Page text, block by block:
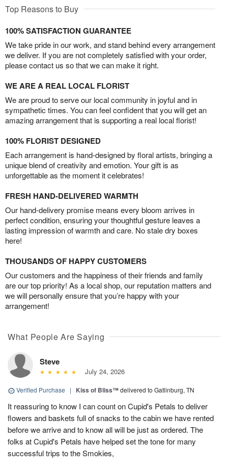
Top Reasons to Buy
100% SATISFACTION GUARANTEE
We take pride in our work, and stand behind every arrangement
we deliver. If you are not completely satisfied with your order,
please contact us so that we can make it right.
WE ARE A REAL LOCAL FLORIST
We are proud to serve our local community in joyful and in
sympathetic times. You can feel confident that you will get an
amazing arrangement that is supporting a real local florist!
100% FLORIST DESIGNED
Each arrangement is hand-designed by floral artists, bringing a
unique blend of creativity and emotion. Your gift is as
unforgettable as the moment it celebrates!
FRESH HAND-DELIVERED WARMTH
Our hand-delivery promise means every bloom arrives in
perfect condition, ensuring your thoughtful gesture leaves a
lasting impression of warmth and care. No stale dry boxes
here!
THOUSANDS OF HAPPY CUSTOMERS
Our customers and the happiness of their friends and family
are our top priority! As a local shop, our reputation matters and
we will personally ensure that you’re happy with your
arrangement!
What People Are Saying
Steve
July 24, 2026
Verified Purchase | Kiss of Bliss™delivered to Gatlinburg, TN
It reassuring to know I can count on Cupid's Petals to deliver
flowers and baskets full of snacks to the cabin we have rented
before we arrive and to know all will be just as ordered. The
folks at Cupid's Petals have helped set the tone for many
successful trips to the Smokies,